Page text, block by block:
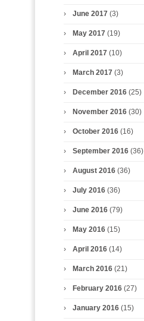
June 2017(3)
May 2017(19)
April 2017(10)
March 2017(3)
December 2016(25)
November 2016(30)
October 2016(16)
September 2016(36)
August 2016(36)
July 2016(36)
June 2016(79)
May 2016(15)
April 2016(14)
March 2016(21)
February 2016(27)
January 2016(15)